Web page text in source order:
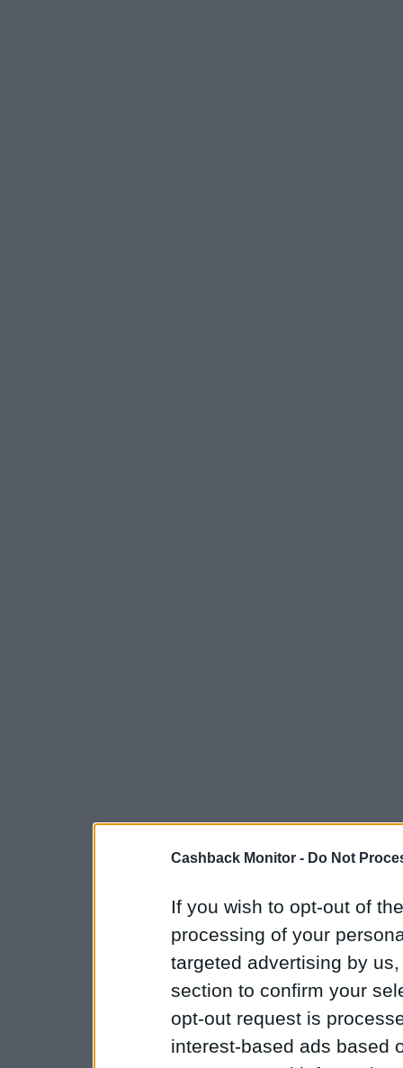
Cashback Monitor - Do Not
If you wish to opt-out of
processing of your
targeted advertising by
section to confirm your
opt-out request is
interest-based ads based